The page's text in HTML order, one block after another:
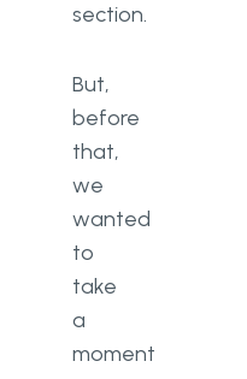
section.
But,
before
that,
we
wanted
to
take
a
moment